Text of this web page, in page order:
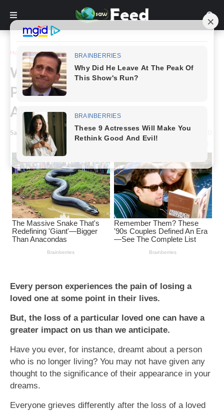
Home Inspiration
What Does It Mean When A
Person Who Has Passed Away
Appears In Your Dream
Saw Feed - January 17, 2024
Every person experiences the pain of losing a
loved one at some point in their lives.
But, the loss of a particular loved one can have a
greater impact on us than we anticipate.
Have you ever, for instance, dreamt about a person
who is no longer living? You may not have given any
thought to the significance of their appearance in your
dreams.
Everyone grieves differently after the loss of a loved